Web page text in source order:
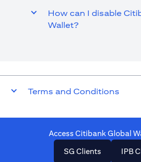
How can I disable
Wallet?
Terms and Conditions
Access Citibank Global
SG Clients(opens in a
IPB